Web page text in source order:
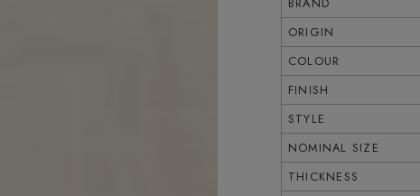
ORIGIN
COLOUR
FINISH
STYLE
NOMINAL SIZE
THICKNESS